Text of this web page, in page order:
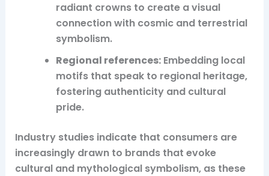
radiant crowns to create a visual
connection with cosmic and terrestrial
symbolism.
Regional references:Embedding local
motifs that speak to regional heritage,
fostering authenticity and cultural
pride.
Industry studies indicate that consumers are
increasingly drawn to brands that evoke
cultural and mythological symbolism, as these